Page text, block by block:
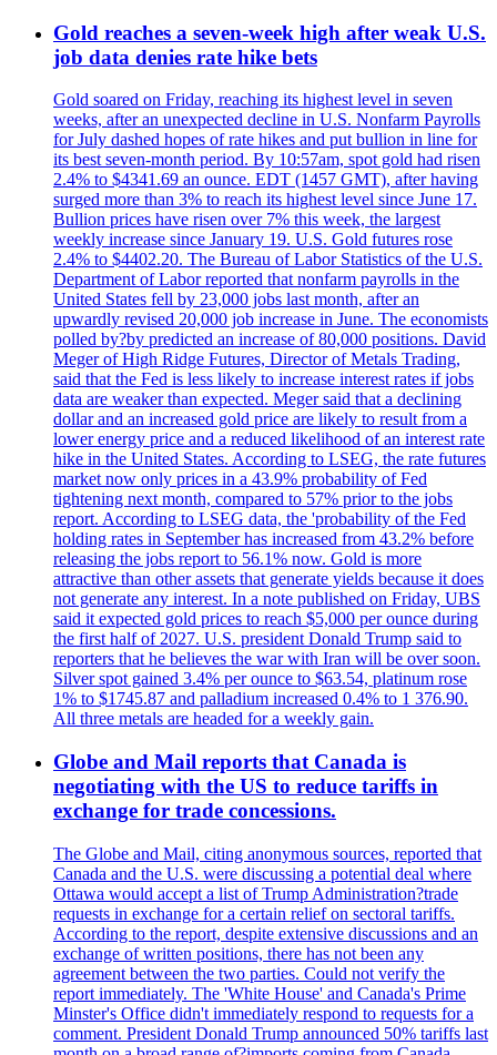
Gold reaches a seven-week high after weak U.S.
job data denies rate hike bets
Gold soared on Friday, reaching its highest level in seven
weeks, after an unexpected decline in U.S. Nonfarm Payrolls
for July dashed hopes of rate hikes and put bullion in line for
its best seven-month period. By 10:57am, spot gold had risen
2.4% to $4341.69 an ounce. EDT (1457 GMT), after having
surged more than 3% to reach its highest level since June 17.
Bullion prices have risen over 7% this week, the largest
weekly increase since January 19. U.S. Gold futures rose
2.4% to $4402.20. The Bureau of Labor Statistics of the U.S.
Department of Labor reported that nonfarm payrolls in the
United States fell by 23,000 jobs last month, after an
upwardly revised 20,000 job increase in June. The economists
polled by?by predicted an increase of 80,000 positions. David
Meger of High Ridge Futures, Director of Metals Trading,
said that the Fed is less likely to increase interest rates if jobs
data are weaker than expected. Meger said that a declining
dollar and an increased gold price are likely to result from a
lower energy price and a reduced likelihood of an interest rate
hike in the United States. According to LSEG, the rate futures
market now only prices in a 43.9% probability of Fed
tightening next month, compared to 57% prior to the jobs
report. According to LSEG data, the 'probability of the Fed
holding rates in September has increased from 43.2% before
releasing the jobs report to 56.1% now. Gold is more
attractive than other assets that generate yields because it does
not generate any interest. In a note published on Friday, UBS
said it expected gold prices to reach $5,000 per ounce during
the first half of 2027. U.S. president Donald Trump said to
reporters that he believes the war with Iran will be over soon.
Silver spot gained 3.4% per ounce to $63.54, platinum rose
1% to $1745.87 and palladium increased 0.4% to 1 376.90.
All three metals are headed for a weekly gain.
Globe and Mail reports that Canada is
negotiating with the US to reduce tariffs in
exchange for trade concessions.
The Globe and Mail, citing anonymous sources, reported that
Canada and the U.S. were discussing a potential deal where
Ottawa would accept a list of Trump Administration?trade
requests in exchange for a certain relief on sectoral tariffs.
According to the report, despite extensive discussions and an
exchange of written positions, there has not been any
agreement between the two parties. Could not verify the
report immediately. The 'White House' and Canada's Prime
Minster's Office didn't immediately respond to requests for a
comment. President Donald Trump announced 50% tariffs last